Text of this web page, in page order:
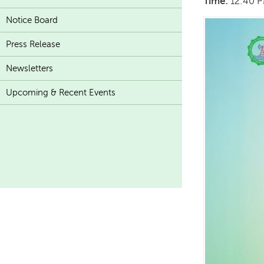
Notice Board
Press Release
Newsletters
Upcoming & Recent Events